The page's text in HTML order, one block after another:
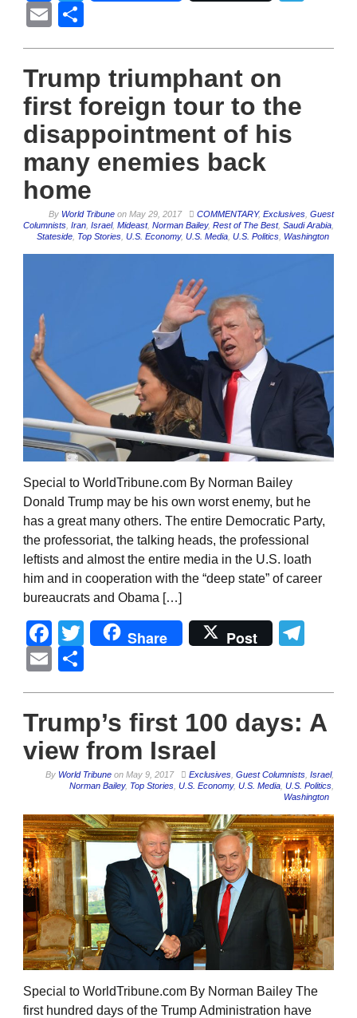
Email
Trump triumphant on
first foreign tour to the
disappointment of his
many enemies back
home
By World Tribune on May 29, 2017 COMMENTARY, Exclusives Guest
Columnists Iran Israel, Mideast, Norman Bailey, Rest of The Best, Saudi Arabia
Stateside Top Stories U.S. Economy, U.S. Media U.S. Politics Washington
Special to WorldTribune.com By Norman Bailey
Donald Trump may be his own worst enemy, but he
has a great many others. The entire Democratic Party,
the professoriat, the talking heads, the professional
leftists and almost the entire media in the U.S. loath
him and in cooperation with the “deep state” of career
bureaucrats and Obama […]
Facebook
Twitter
Share Post
Email
Trump’s first 100 days: A
view from Israel
By World Tribune on May 9, 2017 Exclusives Guest Columnists Israel,
Norman Bailey, Top Stories U.S. Economy, U.S. Media U.S. Politics
Washington
Special to WorldTribune.com By Norman Bailey The
first hundred days of the Trump Administration have